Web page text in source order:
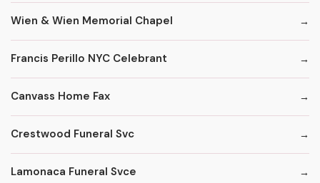
Wien & Wien Memorial Chapel
Francis Perillo NYC Celebrant
Canvass Home Fax
Crestwood Funeral Svc
Lamonaca Funeral Svce